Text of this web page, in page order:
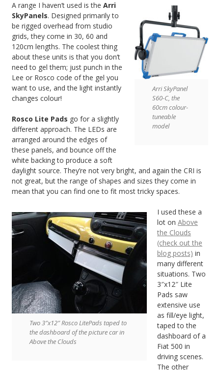
Arri SkyPanel
S60-C, the
60cm colour-
tuneable
model
A range I haven’t used is the Arri
SkyPanels. Designed primarily to
be rigged overhead from studio
grids, they come in 30, 60 and
120cm lengths. The coolest thing
about these units is that you don’t
need to gel them; just punch in the
Lee or Rosco code of the gel you
want to use, and the light instantly
changes colour!
Rosco Lite Pads go for a slightly
different approach. The LEDs are
arranged around the edges of
these panels, and bounce off the
white backing to produce a soft
daylight source. They’re not very bright, and again the CRI is
not great, but the range of shapes and sizes they come in
mean that you can find one to fit most tricky spaces.
Two 3″x12″ Rosco LitePads taped to
the dashboard of the picture car in
Above the Clouds
I used these a
lot on Above
the Clouds
(check out the
blog posts) in
many different
situations. Two
3″x12″ Lite
Pads saw
extensive use
as fill/eye light,
taped to the
dashboard of a
Fiat 500 in
driving scenes.
The other